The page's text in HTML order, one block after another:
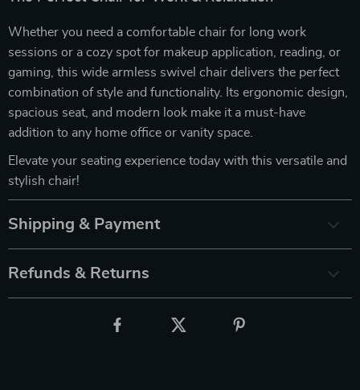
Whether you need a comfortable chair for long work
sessions or a cozy spot for makeup application, reading, or
gaming, this wide armless swivel chair delivers the perfect
combination of style and functionality. Its ergonomic design,
spacious seat, and modern look make it a must-have
addition to any home office or vanity space.
Elevate your seating experience today with this versatile and
stylish chair!
Shipping & Payment
Refunds & Returns